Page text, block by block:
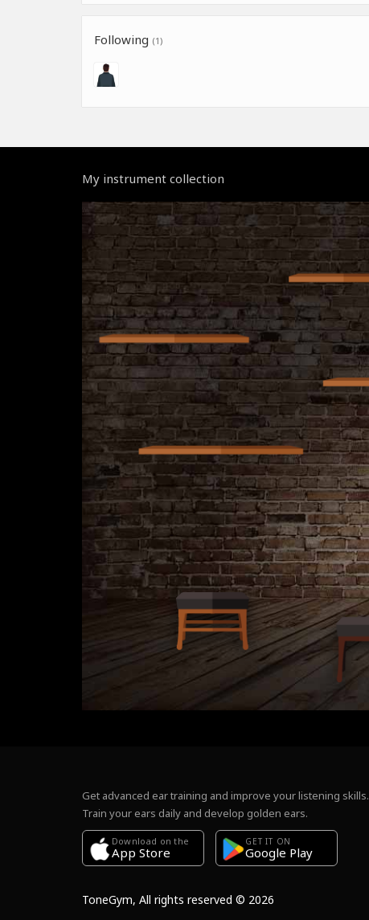
Following (1)
My instrument collection
Get advanced ear training and improve your listening skills.
Train your ears daily and develop golden ears.
Download on the
App Store
GET IT ON
Google Play
ToneGym, All rights reserved © 2026